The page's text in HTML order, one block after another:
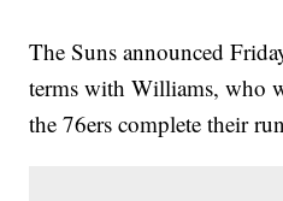
The Suns announced
terms with Williams, who
the 76ers complete their